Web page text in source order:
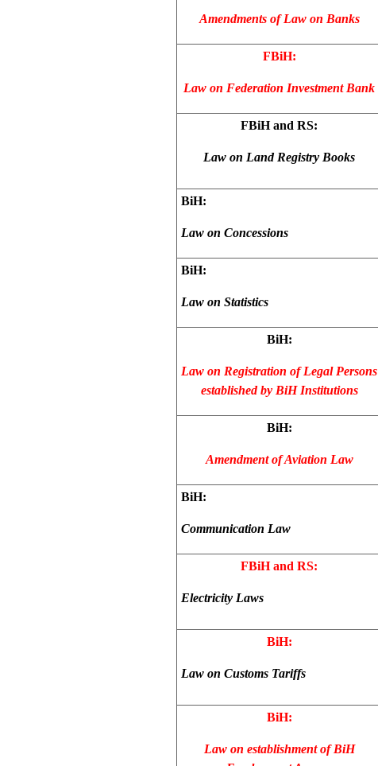
Amendments of Law on Banks
FBiH:
Law on Federation Investment Bank
FBiH and RS:
Law on Land Registry Books
BiH:
Law on Concessions
BiH:
Law on Statistics
BiH:
Law on Registration of Legal Persons
established by BiH Institutions
BiH:
Amendment of Aviation Law
BiH:
Communication Law
FBiH and RS:
Electricity Laws
BiH:
Law on Customs Tariffs
BiH:
Law on establishment of BiH